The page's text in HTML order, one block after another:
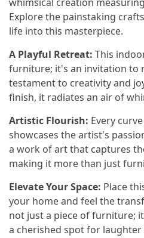
Explore the painstaking
life into this masterpiece.
A Playful Retreat: This
furniture; it's an invitation to
testament to creativity and
finish, it radiates an air of
Artistic Flourish: Every
showcases the artist's
a work of art that captures
making it more than just
Elevate Your Space: Place
your home and feel the
not just a piece of furniture;
a cherished spot for laughter